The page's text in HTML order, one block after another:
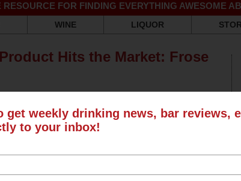
FOR FINDING EVERYTHING AWESOME
WINE LIQUOR
Hits the Market: Frose
get weekly drinking news, bar reviews,
to your inbox!